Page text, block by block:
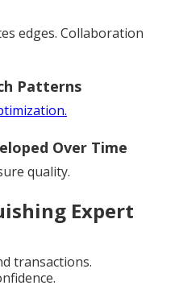
edges. Collaboration
Patterns
Over Time
quality.
Expert
transactions.